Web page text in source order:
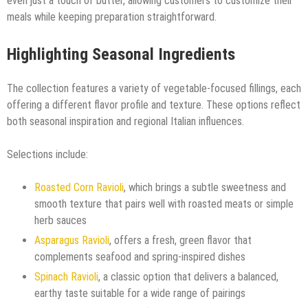
meals while keeping preparation straightforward.
Highlighting Seasonal Ingredients
The collection features a variety of vegetable-focused fillings, each
offering a different flavor profile and texture. These options reflect
both seasonal inspiration and regional Italian influences.
Selections include:
Roasted Corn Ravioli, which brings a subtle sweetness and
smooth texture that pairs well with roasted meats or simple
herb sauces
Asparagus Ravioli, offers a fresh, green flavor that
complements seafood and spring-inspired dishes
Spinach Ravioli, a classic option that delivers a balanced,
earthy taste suitable for a wide range of pairings